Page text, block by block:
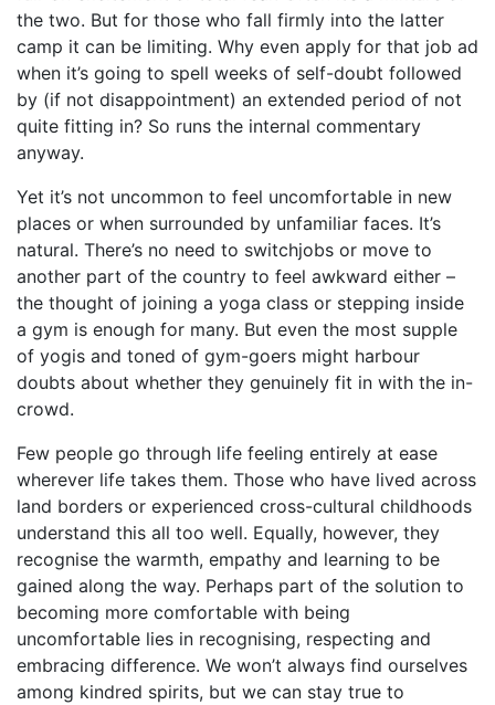
the two. But for those who fall firmly into the latter
camp it can be limiting. Why even apply for that job ad
when it’s going to spell weeks of self-doubt followed
by (if not disappointment) an extended period of not
quite fitting in? So runs the internal commentary
anyway.
Yet it’s not uncommon to feel uncomfortable in new
places or when surrounded by unfamiliar faces. It’s
natural. There’s no need to switchjobs or move to
another part of the country to feel awkward either –
the thought of joining a yoga class or stepping inside
a gym is enough for many. But even the most supple
of yogis and toned of gym-goers might harbour
doubts about whether they genuinely fit in with the in-
crowd.
Few people go through life feeling entirely at ease
wherever life takes them. Those who have lived across
land borders or experienced cross-cultural childhoods
understand this all too well. Equally, however, they
recognise the warmth, empathy and learning to be
gained along the way. Perhaps part of the solution to
becoming more comfortable with being
uncomfortable lies in recognising, respecting and
embracing difference. We won’t always find ourselves
among kindred spirits, but we can stay true to